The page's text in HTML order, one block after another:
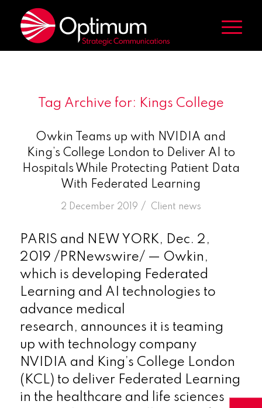
Tag Archive for: Kings College
Owkin Teams up with NVIDIA and
King’s College London to Deliver AI to
Hospitals While Protecting Patient Data
With Federated Learning
2 December 2019 /
in Client news
PARIS and NEW YORK, Dec. 2,
2019 /PRNewswire/ — Owkin,
which is developing Federated
Learning and AI technologies to
advance medical
research, announces it is teaming
up with technology company
NVIDIA and King’s College London
(KCL) to deliver Federated Learning
in the healthcare and life sciences